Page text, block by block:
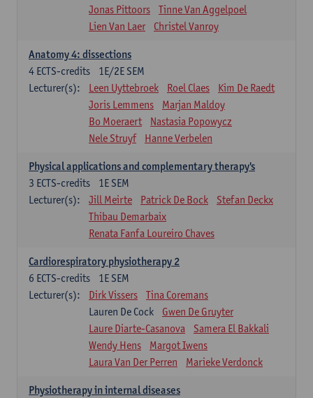
Jonas Pittoors
Tinne Van Aggelpoel
Lien Van Laer
Christel Vanroy
Anatomy 4: dissections
1E/2E SEM
4 ECTS-credits
Lecturer(s):
Leen Uyttebroek Roel Claes
Kim De Raedt
Joris Lemmens
Marjan Maldoy
Bo Moeraert
Nastasia Popowycz
Nele Struyf
Hanne Verbelen
Physical applications and complementary therapy's
1E SEM
3 ECTS-credits
Lecturer(s):
Jill Meirte Patrick De Bock
Stefan Deckx
Thibau Demarbaix
Renata Fanfa Loureiro Chaves
Cardiorespiratory physiotherapy 2
1E SEM
6 ECTS-credits
Lecturer(s):
Dirk Vissers
Tina Coremans
Lauren De Cock
Gwen De Gruyter
Laure Diarte-Casanova
Samera El Bakkali
Wendy Hens
Margot Iwens
Laura Van Der Perren
Marieke Verdonck
Physiotherapy in internal diseases